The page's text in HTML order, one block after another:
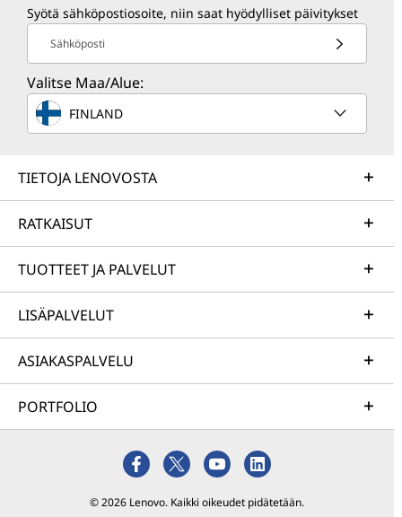
Syötä sähköpostiosoite, niin saat hyödylliset päivitykset
Sähköposti
Valitse Maa/Alue:
FINLAND
TIETOJA LENOVOSTA
RATKAISUT
TUOTTEET JA PALVELUT
LISÄPALVELUT
ASIAKASPALVELU
PORTFOLIO
© 2026 Lenovo. Kaikki oikeudet pidätetään.